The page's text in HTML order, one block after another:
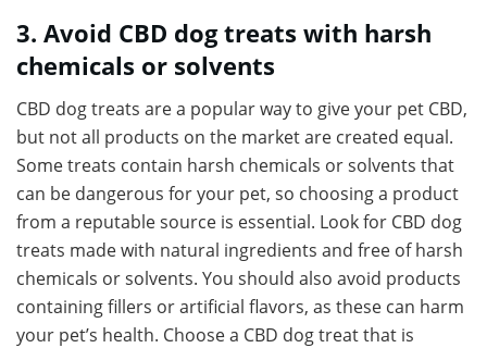
3. Avoid CBD dog treats with harsh
chemicals or solvents
CBD dog treats are a popular way to give your pet CBD,
but not all products on the market are created equal.
Some treats contain harsh chemicals or solvents that
can be dangerous for your pet, so choosing a product
from a reputable source is essential. Look for CBD dog
treats made with natural ingredients and free of harsh
chemicals or solvents. You should also avoid products
containing fillers or artificial flavors, as these can harm
your pet’s health. Choose a CBD dog treat that is